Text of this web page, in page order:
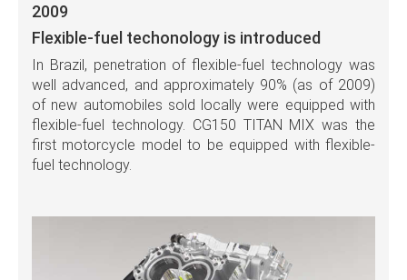
2009
Flexible-fuel techonology is introduced
In Brazil, penetration of flexible-fuel technology was
well advanced, and approximately 90% (as of 2009)
of new automobiles sold locally were equipped with
flexible-fuel technology. CG150 TITAN MIX was the
first motorcycle model to be equipped with flexible-
fuel technology.